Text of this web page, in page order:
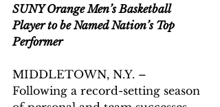
SUNY Orange Men’s Basketball
Player to be Named Nation’s Top
Performer
MIDDLETOWN, N.Y. –
Following a record-setting season